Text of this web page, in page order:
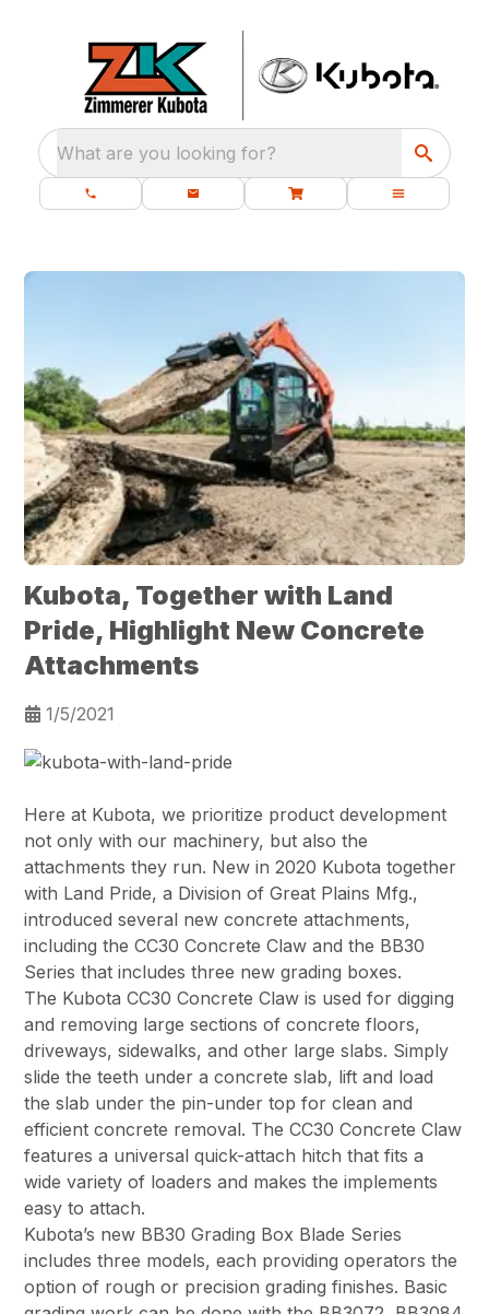
What are you looking for?
Kubota, Together with Land
Pride, Highlight New Concrete
Attachments
1/5/2021
Here at Kubota, we prioritize product development
not only with our machinery, but also the
attachments they run. New in 2020 Kubota together
with Land Pride, a Division of Great Plains Mfg.,
introduced several new concrete attachments,
including the CC30 Concrete Claw and the BB30
Series that includes three new grading boxes.
The Kubota CC30 Concrete Claw is used for digging
and removing large sections of concrete floors,
driveways, sidewalks, and other large slabs. Simply
slide the teeth under a concrete slab, lift and load
the slab under the pin-under top for clean and
efficient concrete removal. The CC30 Concrete Claw
features a universal quick-attach hitch that fits a
wide variety of loaders and makes the implements
easy to attach.
Kubota’s new BB30 Grading Box Blade Series
includes three models, each providing operators the
option of rough or precision grading finishes. Basic